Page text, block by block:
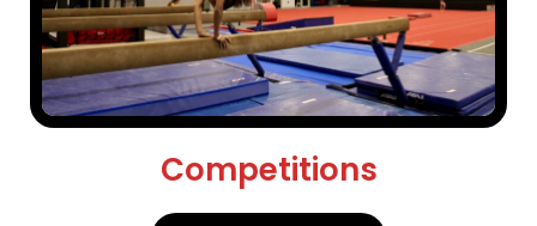
Competitions